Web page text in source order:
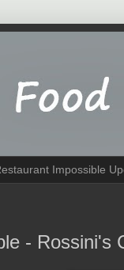
Impossible
- Rossini's